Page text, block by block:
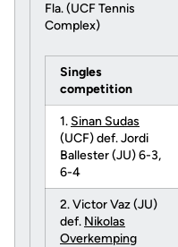
Fla. (UCF Tennis
Complex)
Singles
competition
1. Sinan Sudas
(UCF) def. Jordi
Ballester (JU) 6-3,
6-4
2. Victor Vaz (JU)
def. Nikolas
Overkemping